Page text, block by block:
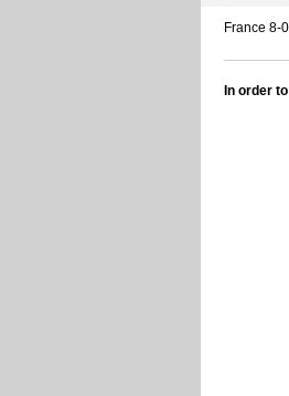
France 8-
In order